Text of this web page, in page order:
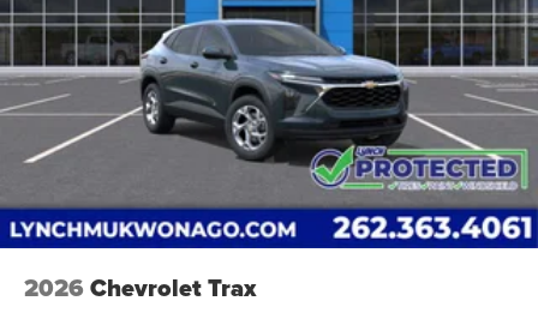
2026 Chevrolet Trax